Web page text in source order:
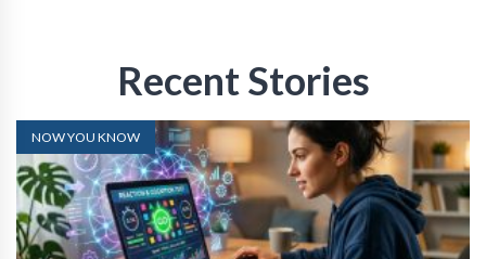
Recent Stories
NOW YOU KNOW